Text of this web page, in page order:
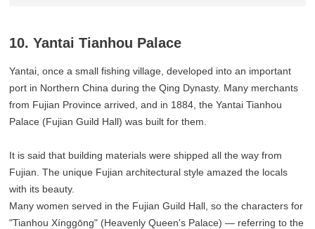
10. Yantai Tianhou Palace
Yantai, once a small fishing village, developed into an important
port in Northern China during the Qing Dynasty. Many merchants
from Fujian Province arrived, and in 1884, the Yantai Tianhou
Palace (Fujian Guild Hall) was built for them.
It is said that building materials were shipped all the way from
Fujian. The unique Fujian architectural style amazed the locals
with its beauty.
Many women served in the Fujian Guild Hall, so the characters for
"Tianhou Xínggōng" (Heavenly Queen's Palace) — referring to the